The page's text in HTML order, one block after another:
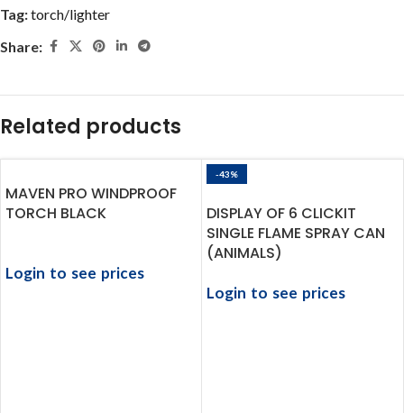
Tag:torch/lighter
Share:
Related products
MAVEN PRO WINDPROOF
TORCH BLACK
Login to see prices
-43%
DISPLAY OF 6 CLICKIT
SINGLE FLAME SPRAY CAN
(ANIMALS)
Login to see prices